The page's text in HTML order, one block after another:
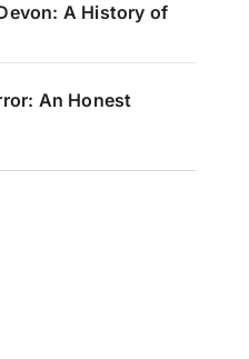
A History of
An Honest